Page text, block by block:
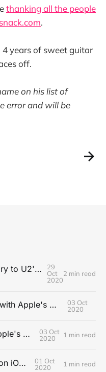
thanking all the people
.
years of sweet guitar
off.
on his list of
error and will be
Happy 20th Anniversary to U2's All That You Can't Leave Behind
29
Oct
2020
2 min read
Making a Skateboard with Apple's Mac Pro Wheels
03 Oct
2020
Dr. Drang on Using Apple's Notes App
03 Oct
2020
1 min read
Six Figures in 6 Days on iOS Icons
01 Oct
2020
1 min read